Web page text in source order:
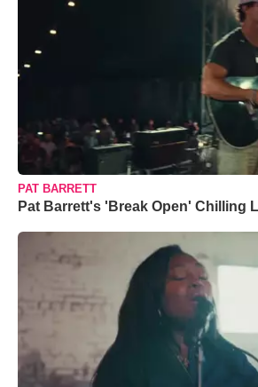
PAT BARRETT
Pat Barrett's 'Break Open' Chilling